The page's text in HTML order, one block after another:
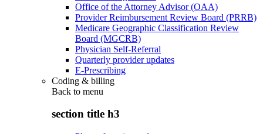
Office of the Attorney Advisor (OAA)
Provider Reimbursement Review Board (PRRB)
Medicare Geographic Classification Review
Board (MGCRB)
Physician Self-Referral
Quarterly provider updates
E-Prescribing
Coding & billing
Back to menu
section title h3